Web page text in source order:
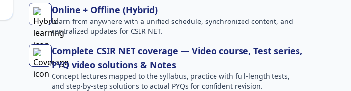
Online + Offline (Hybrid)
Learn from anywhere with a unified schedule, synchronized content, and
centralized updates for CSIR NET.
Complete CSIR NET coverage — Video course, Test series,
PYQ video solutions & Notes
Concept lectures mapped to the syllabus, practice with full-length tests,
and step-by-step solutions to actual PYQs for confident revision.